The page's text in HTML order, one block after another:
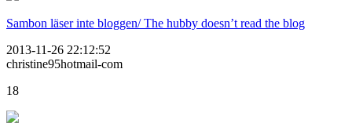
Sambon läser inte bloggen/ The hubby doesn’t read the blog
2013-11-26 22:12:52
christine95hotmail-com
18